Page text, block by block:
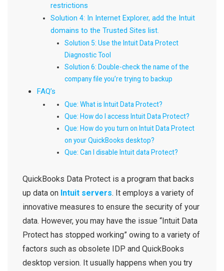
restrictions
Solution 4: In Internet Explorer, add the Intuit
domains to the Trusted Sites list.
Solution 5: Use the Intuit Data Protect
Diagnostic Tool
Solution 6: Double-check the name of the
company file you’re trying to backup
FAQ’s
Que: What is Intuit Data Protect?
Que: How do I access Intuit Data Protect?
Que: How do you turn on Intuit Data Protect
on your QuickBooks desktop?
Que: Can I disable Intuit data Protect?
QuickBooks Data Protect is a program that backs
up data on Intuit servers. It employs a variety of
innovative measures to ensure the security of your
data. However, you may have the issue “Intuit Data
Protect has stopped working” owing to a variety of
factors such as obsolete IDP and QuickBooks
desktop version. It usually happens when you try